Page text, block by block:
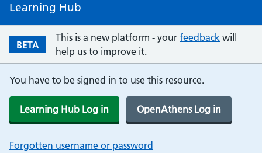
Learning Hub
BETA
This is a new platform - your feedback will
help us to improve it.
You have to be signed in to use this resource.
Learning Hub Log in OpenAthens Log in
Forgotten username or password